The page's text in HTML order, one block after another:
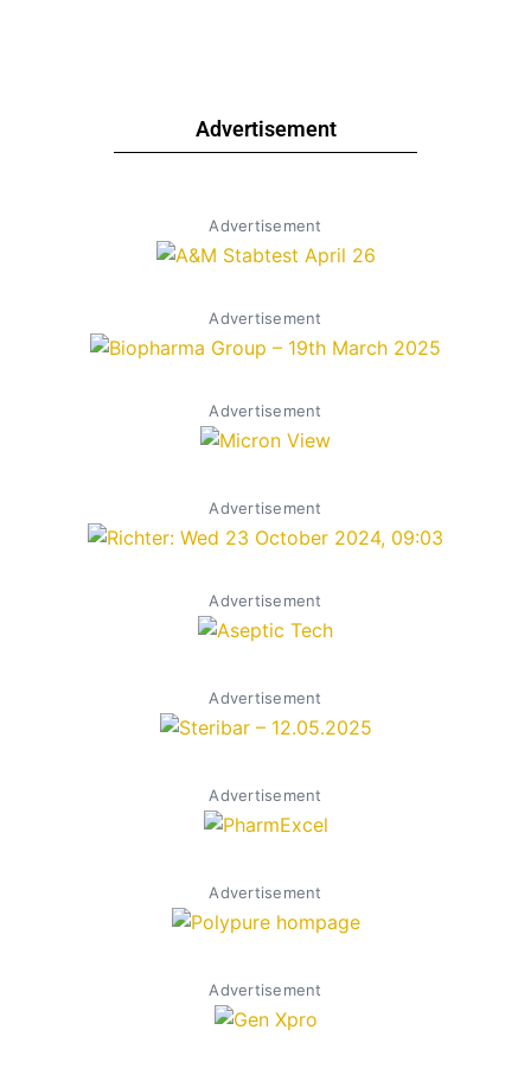
Advertisement
Advertisement
Advertisement
Advertisement
Advertisement
Advertisement
Advertisement
Advertisement
Advertisement
Advertisement